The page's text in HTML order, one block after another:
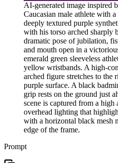
AI-generated image inspired
Caucasian male athlete with a
deeply textured purple
with his torso arched sharply
dramatic pose of jubilation,
and mouth open in a
emerald green sleeveless
yellow wristbands. A high-
arched figure stretches to the
purple surface. A black
grip rests on the ground just
scene is captured from a high
overhead lighting that
with a horizontal black mesh
edge of the frame.
Prompt